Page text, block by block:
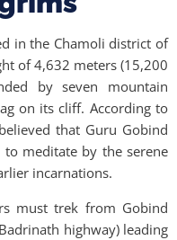
in the Chamoli district of
of 4,632 meters (15,200
by seven mountain
on its cliff. According to
that Guru Gobind
to meditate by the serene
incarnations.
must trek from Gobind
highway) leading